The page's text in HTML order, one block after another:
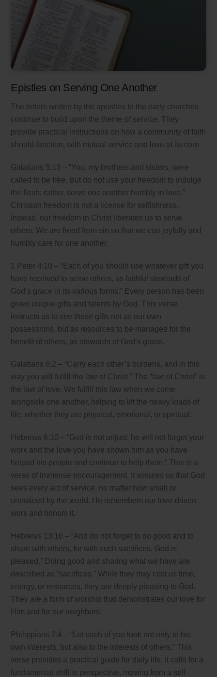
Epistles on Serving One Another
The letters written by the apostles to the early churches
continue to build upon the theme of service. They
provide practical instructions on how a community of faith
should function, with mutual service and love at its core.
Galatians 5:13 – “You, my brothers and sisters, were
called to be free. But do not use your freedom to indulge
the flesh; rather, serve one another humbly in love.”
Christian freedom is not a license for selfishness.
Instead, our freedom in Christ liberates us to serve
others. We are freed from sin so that we can joyfully and
humbly care for one another.
1 Peter 4:10 – “Each of you should use whatever gift you
have received to serve others, as faithful stewards of
God’s grace in its various forms.” Every person has been
given unique gifts and talents by God. This verse
instructs us to see these gifts not as our own
possessions, but as resources to be managed for the
benefit of others, as stewards of God’s grace.
Galatians 6:2 – “Carry each other’s burdens, and in this
way you will fulfill the law of Christ.” The “law of Christ” is
the law of love. We fulfill this law when we come
alongside one another, helping to lift the heavy loads of
life, whether they are physical, emotional, or spiritual.
Hebrews 6:10 – “God is not unjust; he will not forget your
work and the love you have shown him as you have
helped his people and continue to help them.” This is a
verse of immense encouragement. It assures us that God
sees every act of service, no matter how small or
unnoticed by the world. He remembers our love-driven
work and honors it.
Hebrews 13:16 – “And do not forget to do good and to
share with others, for with such sacrifices, God is
pleased.” Doing good and sharing what we have are
described as “sacrifices.” While they may cost us time,
energy, or resources, they are deeply pleasing to God.
They are a form of worship that demonstrates our love for
Him and for our neighbors.
Philippians 2:4 – “Let each of you look not only to his
own interests, but also to the interests of others.” This
verse provides a practical guide for daily life. It calls for a
fundamental shift in perspective, moving from a self-